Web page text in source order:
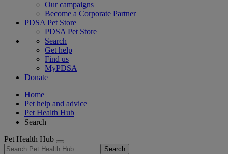
Our campaigns
Become a Corporate Partner
PDSA Pet Store
PDSA Pet Store
Search
Get help
Find us
MyPDSA
Donate
Home
Pet help and advice
Pet Health Hub
Search
Pet Health Hub
Search